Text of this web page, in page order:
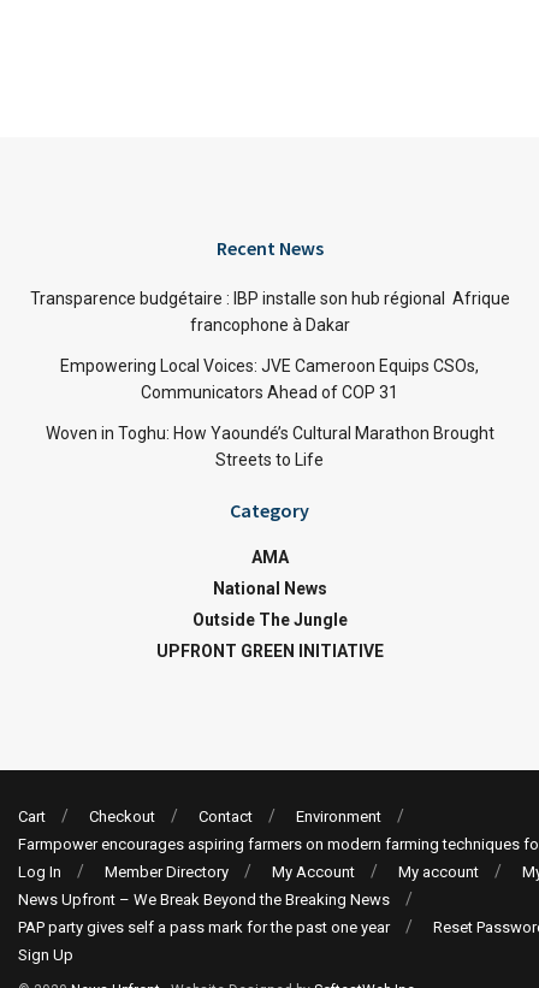
Recent News
Transparence budgétaire : IBP installe son hub régional Afrique
francophone à Dakar
Empowering Local Voices: JVE Cameroon Equips CSOs,
Communicators Ahead of COP 31
Woven in Toghu: How Yaoundé’s Cultural Marathon Brought
Streets to Life
Category
AMA
National News
Outside The Jungle
UPFRONT GREEN INITIATIVE
Cart Checkout Contact
Environment
Farmpower encourages aspiring farmers on modern farming techniques
Log In
Member Directory My Account My account
News Upfront – We Break Beyond the Breaking News
PAP party gives self a pass mark for the past one year
Reset
Sign Up